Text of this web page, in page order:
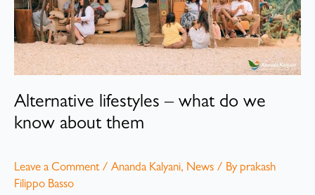
Alternative lifestyles – what do we
know about them
Leave a Comment / Ananda Kalyani, News / By prakash
Filippo Basso